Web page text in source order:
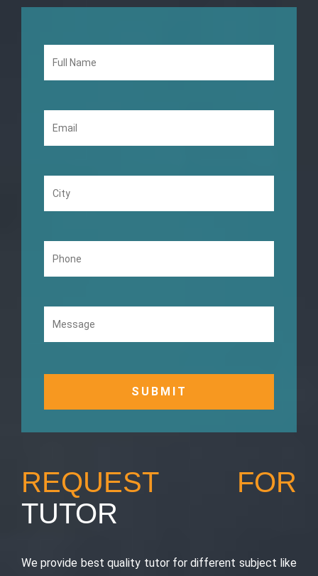
REQUEST FOR
TUTOR
We provide best quality tutor for different subject like